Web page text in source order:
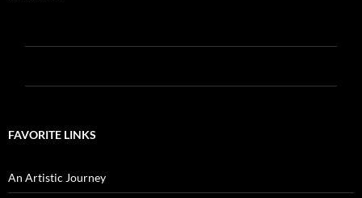
FAVORITE LINKS
An Artistic Journey